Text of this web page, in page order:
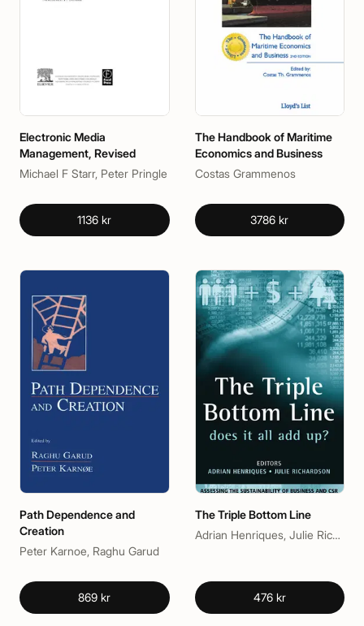
Electronic Media
Management, Revised
Michael F Starr, Peter Pringle
1136 kr
The Handbook of Maritime
Economics and Business
Costas Grammenos
3786 kr
Path Dependence and
Creation
Peter Karnoe, Raghu Garud
869 kr
The Triple Bottom Line
Adrian Henriques, Julie Richardson
476 kr